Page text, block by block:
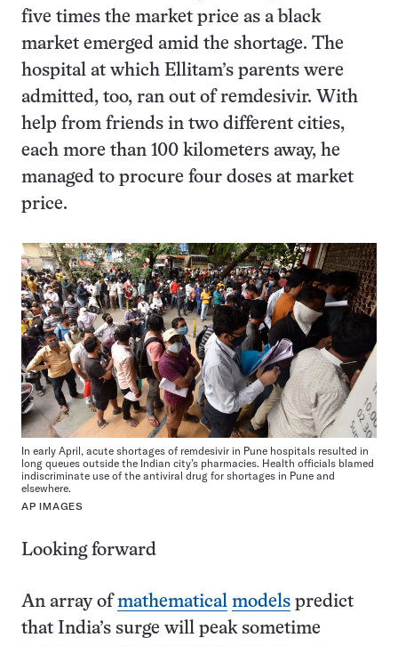
five times the market price as a black
market emerged amid the shortage. The
hospital at which Ellitam’s parents were
admitted, too, ran out of remdesivir. With
help from friends in two different cities,
each more than 100 kilometers away, he
managed to procure four doses at market
price.
In early April, acute shortages of remdesivir in Pune hospitals resulted in
long queues outside the Indian city’s pharmacies. Health officials blamed
indiscriminate use of the antiviral drug for shortages in Pune and
elsewhere.
AP IMAGES
Looking forward
An array of mathematical models predict
that India’s surge will peak sometime